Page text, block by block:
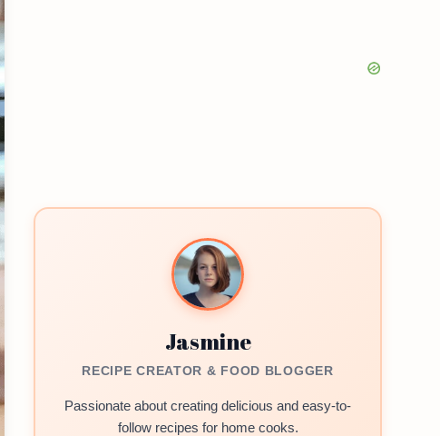
Jasmine
RECIPE CREATOR & FOOD BLOGGER
Passionate about creating delicious and easy-to-
follow recipes for home cooks.